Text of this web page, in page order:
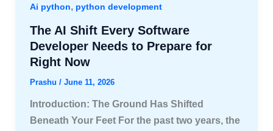
Ai python, python development
The AI Shift Every Software
Developer Needs to Prepare for
Right Now
Prashu / June 11, 2026
Introduction: The Ground Has Shifted
Beneath Your Feet For the past two years, the